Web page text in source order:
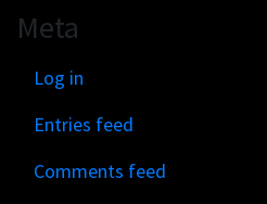
Meta
Log in
Entries feed
Comments feed